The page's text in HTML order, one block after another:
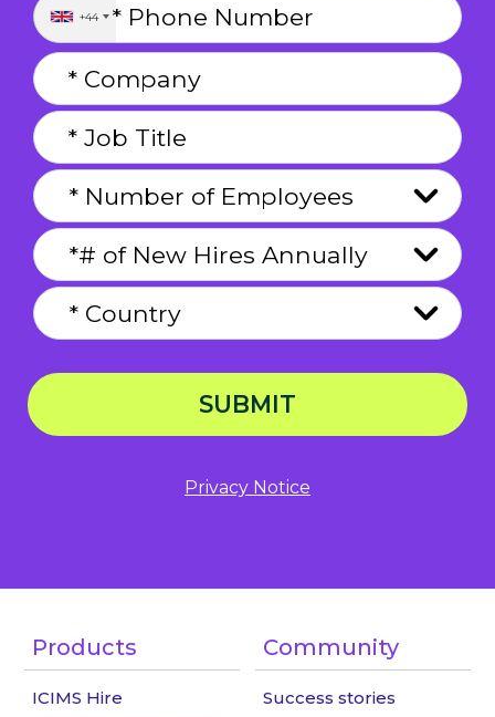
+44
SUBMIT
Privacy Notice
Products
ICIMS Hire
Community
Success stories